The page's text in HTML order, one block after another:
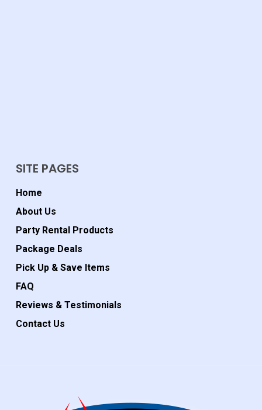
SITE PAGES
Home
About Us
Party Rental Products
Package Deals
Pick Up & Save Items
FAQ
Reviews & Testimonials
Contact Us